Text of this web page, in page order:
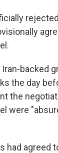
backed
the day
the
were
had agreed